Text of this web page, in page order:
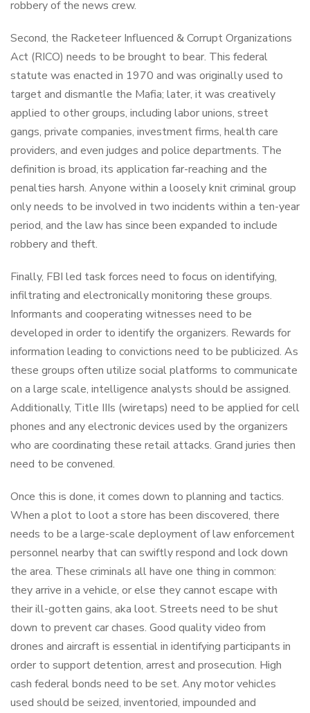
robbery of the news crew.
Second, the Racketeer Influenced & Corrupt Organizations
Act (RICO) needs to be brought to bear. This federal
statute was enacted in 1970 and was originally used to
target and dismantle the Mafia; later, it was creatively
applied to other groups, including labor unions, street
gangs, private companies, investment firms, health care
providers, and even judges and police departments. The
definition is broad, its application far-reaching and the
penalties harsh. Anyone within a loosely knit criminal group
only needs to be involved in two incidents within a ten-year
period, and the law has since been expanded to include
robbery and theft.
Finally, FBI led task forces need to focus on identifying,
infiltrating and electronically monitoring these groups.
Informants and cooperating witnesses need to be
developed in order to identify the organizers. Rewards for
information leading to convictions need to be publicized. As
these groups often utilize social platforms to communicate
on a large scale, intelligence analysts should be assigned.
Additionally, Title IIIs (wiretaps) need to be applied for cell
phones and any electronic devices used by the organizers
who are coordinating these retail attacks. Grand juries then
need to be convened.
Once this is done, it comes down to planning and tactics.
When a plot to loot a store has been discovered, there
needs to be a large-scale deployment of law enforcement
personnel nearby that can swiftly respond and lock down
the area. These criminals all have one thing in common:
they arrive in a vehicle, or else they cannot escape with
their ill-gotten gains, aka loot. Streets need to be shut
down to prevent car chases. Good quality video from
drones and aircraft is essential in identifying participants in
order to support detention, arrest and prosecution. High
cash federal bonds need to be set. Any motor vehicles
used should be seized, inventoried, impounded and